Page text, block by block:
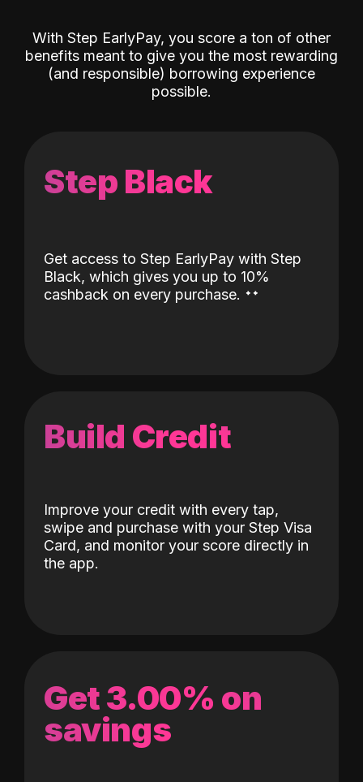
With Step EarlyPay, you score a ton of other
benefits meant to give you the most rewarding
(and responsible) borrowing experience
possible.
Step Black
Get access to Step EarlyPay with Step
Black, which gives you up to 10%
cashback on every purchase. ˖˖
Build Credit
Improve your credit with every tap,
swipe and purchase with your Step Visa
Card, and monitor your score directly in
the app.
Get 3.00% on
savings